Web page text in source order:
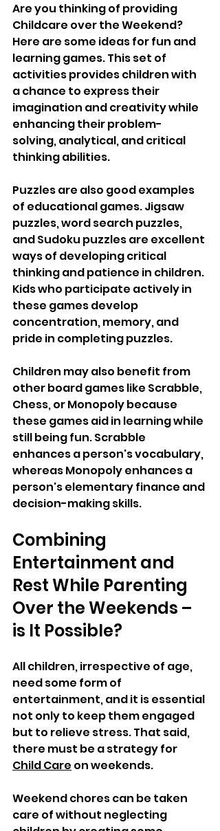
Are you thinking of providing
Childcare over the Weekend?
Here are some ideas for fun and
learning games. This set of
activities provides children with
a chance to express their
imagination and creativity while
enhancing their problem-
solving, analytical, and critical
thinking abilities.
Puzzles are also good examples
of educational games. Jigsaw
puzzles, word search puzzles,
and Sudoku puzzles are excellent
ways of developing critical
thinking and patience in children.
Kids who participate actively in
these games develop
concentration, memory, and
pride in completing puzzles.
Children may also benefit from
other board games like Scrabble,
Chess, or Monopoly because
these games aid in learning while
still being fun. Scrabble
enhances a person's vocabulary,
whereas Monopoly enhances a
person's elementary finance and
decision-making skills.
Combining
Entertainment and
Rest While Parenting
Over the Weekends –
is It Possible?
All children, irrespective of age,
need some form of
entertainment, and it is essential
not only to keep them engaged
but to relieve stress. That said,
there must be a strategy for
Child Care on weekends.
Weekend chores can be taken
care of without neglecting